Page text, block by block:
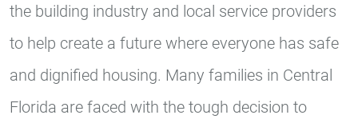
the building industry and local service providers
to help create a future where everyone has safe
and dignified housing. Many families in Central
Florida are faced with the tough decision to